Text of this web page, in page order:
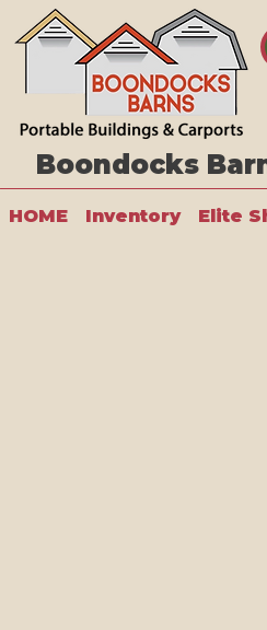
Boondocks
HOME Inventory Elite